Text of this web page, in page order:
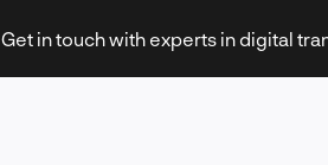
Get in touch with experts in digital